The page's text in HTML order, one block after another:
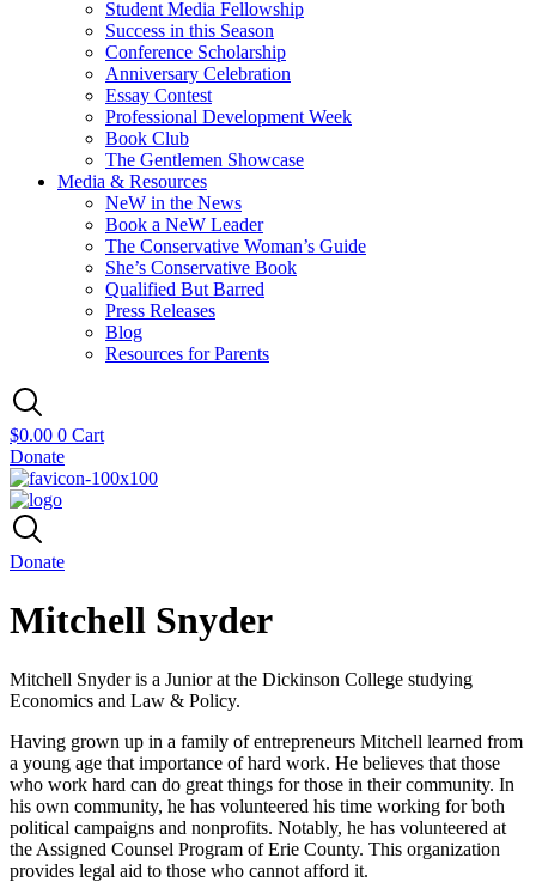
Student Media Fellowship
Success in this Season
Conference Scholarship
Anniversary Celebration
Essay Contest
Professional Development Week
Book Club
The Gentlemen Showcase
Media & Resources
NeW in the News
Book a NeW Leader
The Conservative Woman’s Guide
She’s Conservative Book
Qualified But Barred
Press Releases
Blog
Resources for Parents
$0.00 0 Cart
Donate
Donate
Mitchell Snyder
Mitchell Snyder is a Junior at the Dickinson College studying
Economics and Law & Policy.
Having grown up in a family of entrepreneurs Mitchell learned from
a young age that importance of hard work. He believes that those
who work hard can do great things for those in their community. In
his own community, he has volunteered his time working for both
political campaigns and nonprofits. Notably, he has volunteered at
the Assigned Counsel Program of Erie County. This organization
provides legal aid to those who cannot afford it.